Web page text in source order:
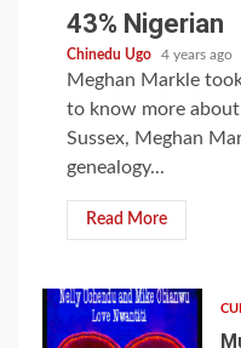
43% Nigerian
Chinedu Ugo 4 years ago
Meghan Markle
to know more
Sussex, Meghan
genealogy...
Read More